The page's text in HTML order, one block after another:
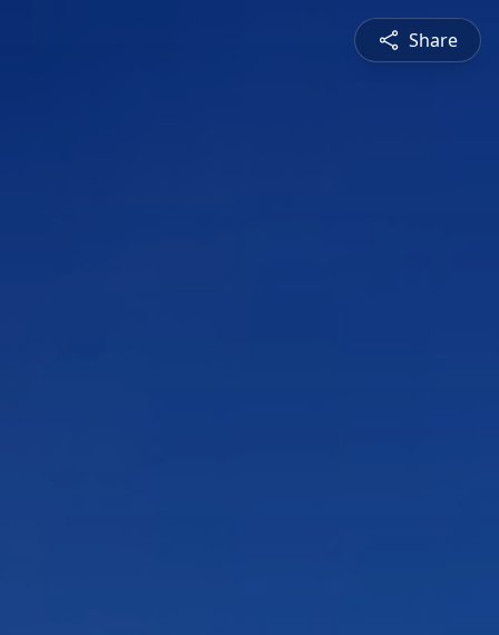
Share